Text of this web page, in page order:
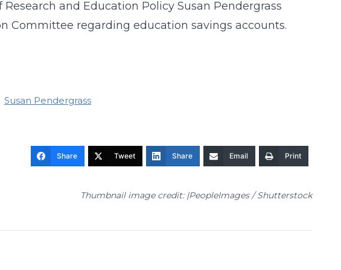
and Education Policy Susan Pendergrass
Committee regarding education savings accounts.
Susan Pendergrass
Share Tweet Share Email Print
Thumbnail image credit: |PeopleImages / Shutterstock